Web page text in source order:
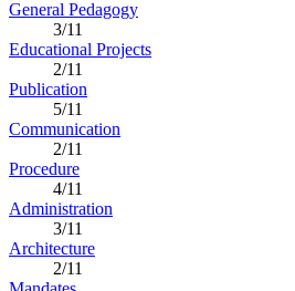
General Pedagogy
3/11
Educational Projects
2/11
Publication
5/11
Communication
2/11
Procedure
4/11
Administration
3/11
Architecture
2/11